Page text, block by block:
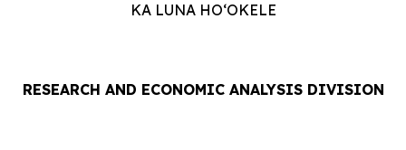
KA LUNA HOʻOKELE
RESEARCH AND ECONOMIC ANALYSIS DIVISION